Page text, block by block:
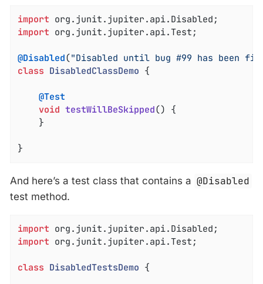
import
import org.junit.jupiter.api.Test;
@Disabled("Disabled until bug #99 has been
class DisabledClassDemo {
@Test
void testWillBeSkipped() {
}
And here’s a test class that contains a @Disabled
test method.
import
import org.junit.jupiter.api.Test;
class DisabledTestsDemo {